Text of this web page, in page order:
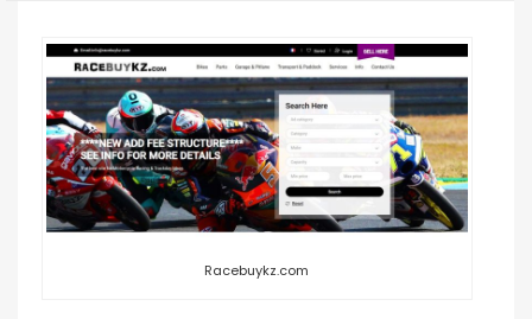
Racebuykz.com